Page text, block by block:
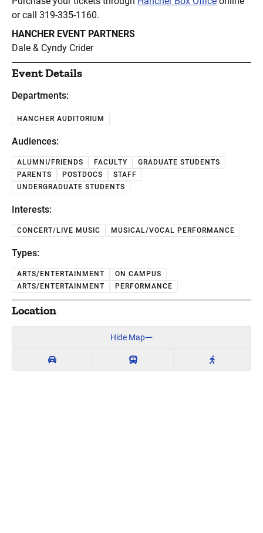
or call 319-335-1160.
HANCHER EVENT PARTNERS
Dale & Cyndy Crider
Event Details
Departments:
HANCHER AUDITORIUM
Audiences:
ALUMNI/FRIENDS FACULTY
GRADUATE STUDENTS
PARENTS
POSTDOCS
STAFF
UNDERGRADUATE STUDENTS
Interests:
CONCERT/LIVE MUSIC MUSICAL/VOCAL PERFORMANCE
Types:
ARTS/ENTERTAINMENT
ON CAMPUS
ARTS/ENTERTAINMENT
PERFORMANCE
Location
Hide Map